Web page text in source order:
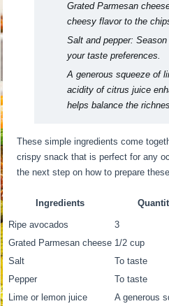
Grated Parmesan
cheesy flavor to the
Salt and pepper:
your taste preferences.
A generous squeeze of
acidity of citrus juice
helps balance the
These simple ingredients come
crispy snack that is perfect for any
the next step on how to prepare
Ingredients
Ripe avocados
3
Grated Parmesan cheese 1/2 cup
Salt
To taste
Pepper
To taste
Lime or lemon juice
A generous